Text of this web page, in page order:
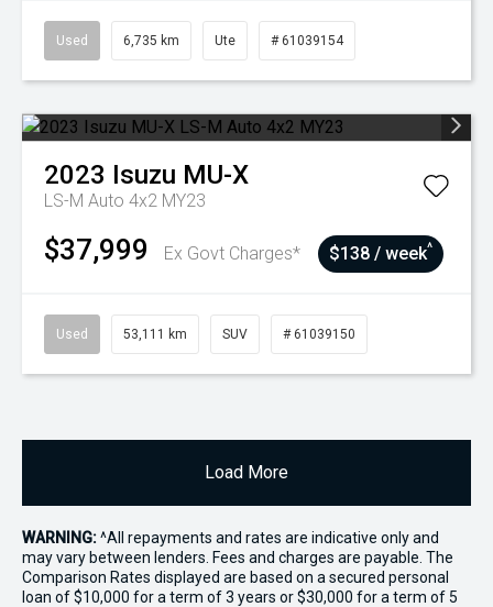
Used 6,735 km Ute # 61039154
2023 Isuzu MU-X
LS-M Auto 4x2 MY23
$37,999 Ex Govt Charges* $138 / week^
Used 53,111 km SUV # 61039150
Load More
WARNING:^All repayments and rates are indicative only and
may vary between lenders. Fees and charges are payable. The
Comparison Rates displayed are based on a secured personal
loan of $10,000 for a term of 3 years or $30,000 for a term of 5